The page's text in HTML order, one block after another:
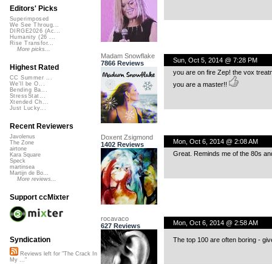
Madam Snowflake
7866 Reviews
Sun, Oct 5, 2014 @ 7:28 PM
you are on fire Zep! the vox
you are a master!!
Doxent Zsigmond
1402 Reviews
Mon, Oct 6, 2014 @ 2:08 AM
Great. Reminds me of the 80s
rocavaco
627 Reviews
Mon, Oct 6, 2014 @ 2:58 AM
The top 100 are often boring -
Editors' Picks
Superimposed
We See Throug...
DIRGE2026 (Ac...
Humanity (26 ...
Rise Transfor...
More picks...
Highest Rated
CC Summer ...
We'll be O...
Bending Ba...
StressStat...
Xtended Ch...
Just Lucky...
Recent Reviewers
Javolenus
The Zone
airtone
Kara Square
Speck
martinsea
Martijn de Bo...
More reviews...
Support ccMixter
Syndication
Reviews left for "The Crack In
My ..."